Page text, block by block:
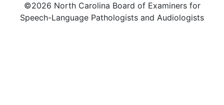
©2026 North Carolina Board of Examiners for
Speech-Language Pathologists and Audiologists